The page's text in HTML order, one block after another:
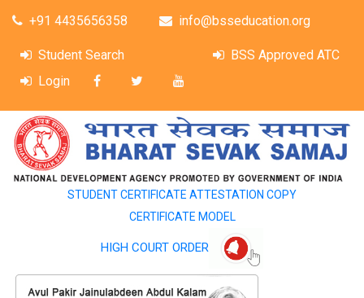
+91 4435656358 info@bsseducation.org
Student Search
BSS Approved ATC
Login
STUDENT CERTIFICATE ATTESTATION COPY
CERTIFICATE MODEL
HIGH COURT ORDER